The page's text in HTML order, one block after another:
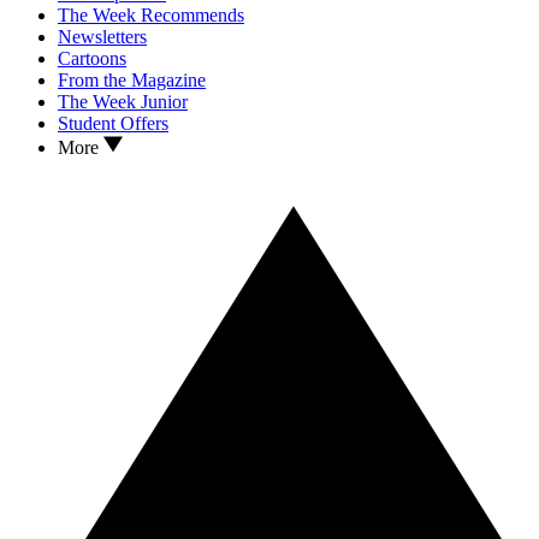
The Week Recommends
Newsletters
Cartoons
From the Magazine
The Week Junior
Student Offers
More